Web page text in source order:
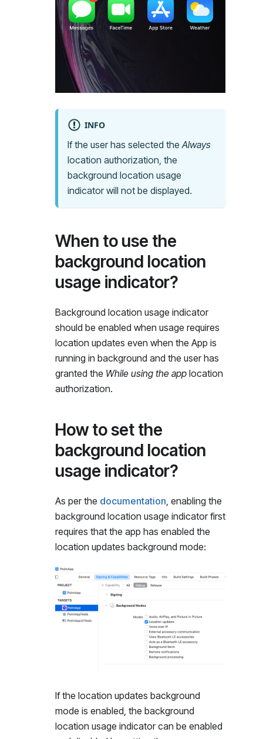
INFO
If the user has selected theAlways
location authorization, the
background location usage
indicator will not be displayed.
When to use the
background location
usage indicator?
Background location usage indicator
should be enabled when usage requires
location updates even when the App is
running in background and the user has
granted the While using the app location
authorization.
How to set the
background location
usage indicator?
As per the documentation, enabling the
background location usage indicator first
requires that the app has enabled the
location updates background mode:
If the location updates background
mode is enabled, the background
location usage indicator can be enabled